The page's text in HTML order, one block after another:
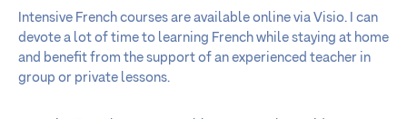
Intensive French courses are available online via Visio. I can
devote a lot of time to learning French while staying at home
and benefit from the support of an experienced teacher in
group or private lessons.